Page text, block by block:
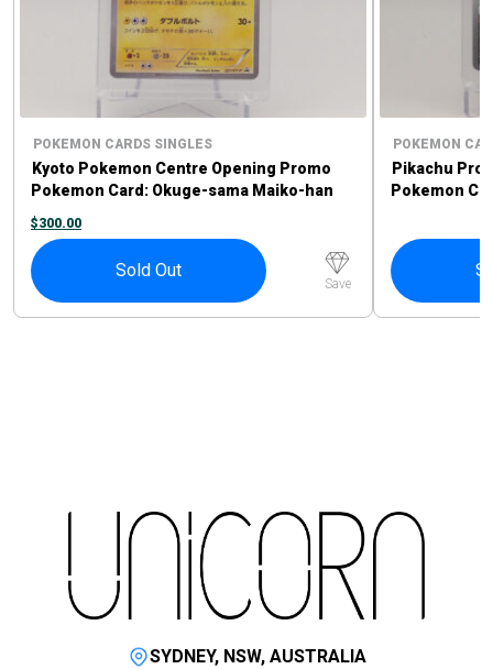
POKEMON CARDS SINGLES
Kyoto Pokemon Centre Opening Promo
Pokemon Card: Okuge-sama Maiko-han
Pikachu #221/XY-P
$300.00
Sold Out
Save
POKEMON
Pikachu
Pokemon
SYDNEY, NSW, AUSTRALIA